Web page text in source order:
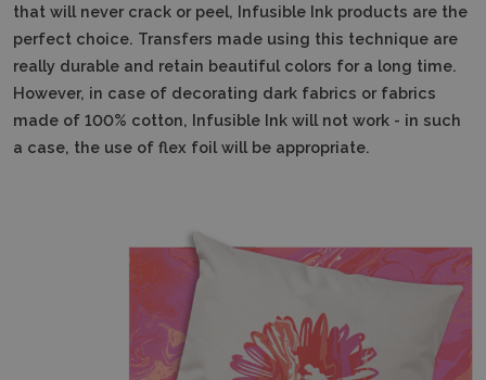
that will never crack or peel, Infusible Ink products are the
perfect choice. Transfers made using this technique are
really durable and retain beautiful colors for a long time.
However, in case of decorating dark fabrics or fabrics
made of 100% cotton, Infusible Ink will not work - in such
a case, the use of flex foil will be appropriate.